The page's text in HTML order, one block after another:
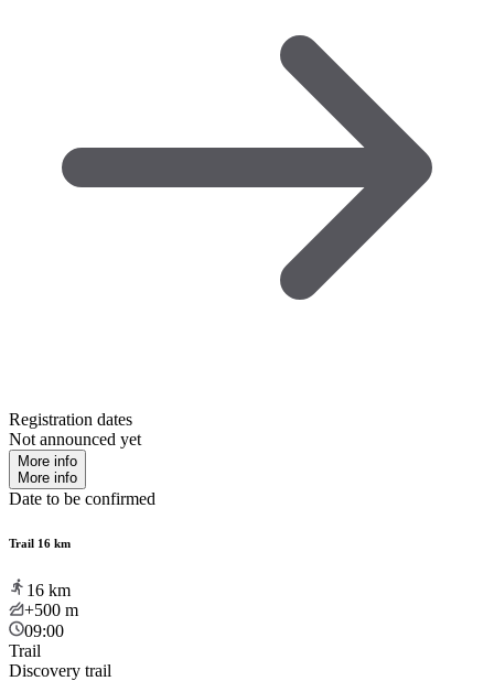
Registration dates
Not announced yet
More info
More info
Date to be confirmed
Trail 16 km
16 km
+500 m
09:00
Trail
Discovery trail